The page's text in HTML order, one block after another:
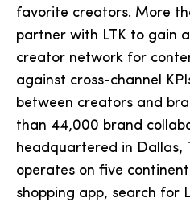
favorite creators. More
partner with LTK to gain
creator network for
against cross-channel
between creators and
than 44,000 brand
headquartered in Dallas,
operates on five
shopping app, search for